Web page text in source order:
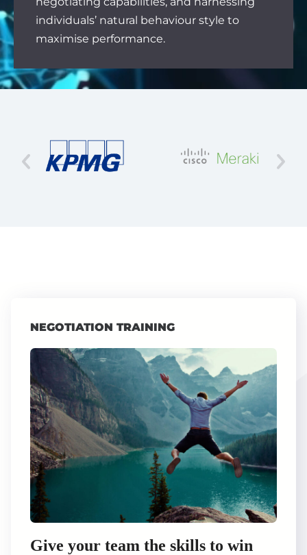
individuals’ natural behaviour style to
maximise performance.
NEGOTIATION TRAINING
Give your team the skills to win